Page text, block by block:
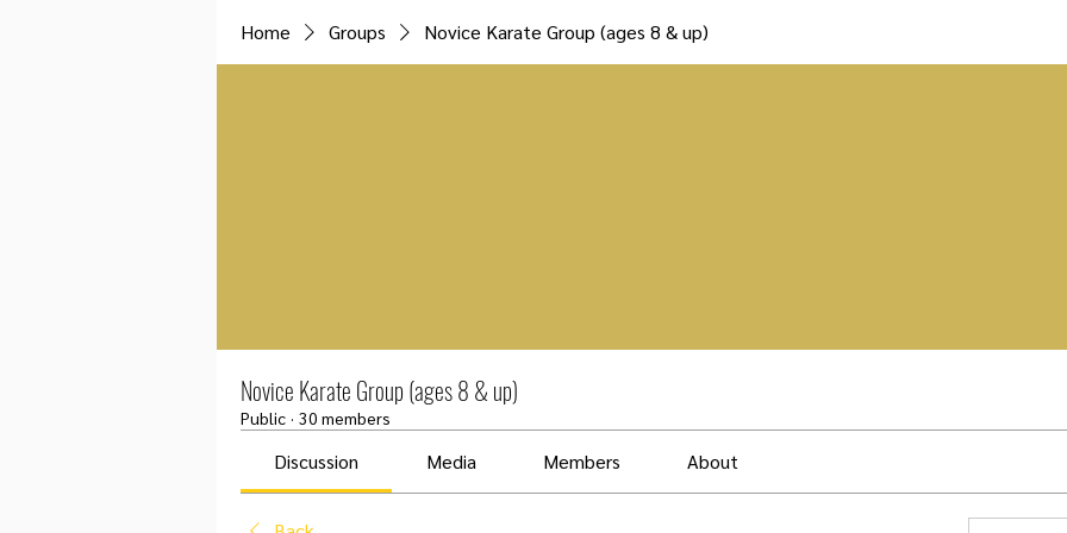
Home Groups Novice Karate Group (ages 8 & up)
Novice Karate Group (ages 8 & up)
Public · 30 members
Discussion Media Members About